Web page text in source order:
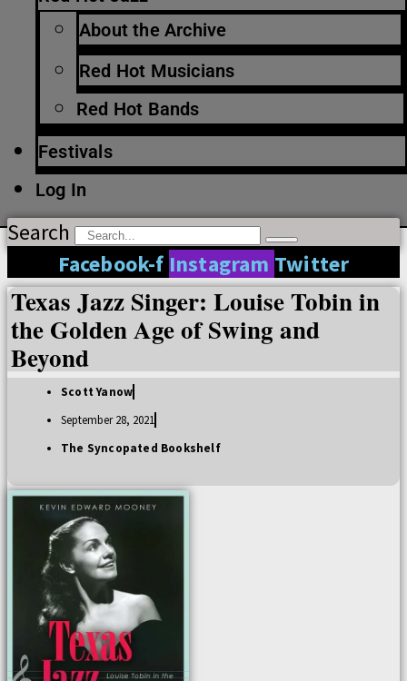
About the Archive
Red Hot Musicians
Red Hot Bands
Festivals
Log In
Search
Facebook-f Instagram Twitter
Texas Jazz Singer: Louise Tobin in
the Golden Age of Swing and
Beyond
Scott Yanow
September 28, 2021
The Syncopated Bookshelf